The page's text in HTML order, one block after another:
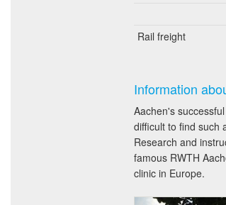
Rail freight
Information
Aachen's
difficult to find such
Research and
famous RWTH
clinic in Europe.